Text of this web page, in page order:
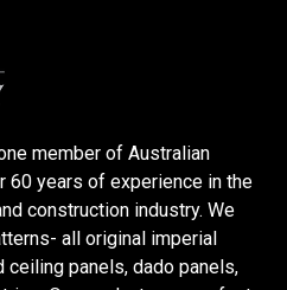
member of Australian
60 years of experience in the
construction industry. We
all original imperial
panels, dado panels,